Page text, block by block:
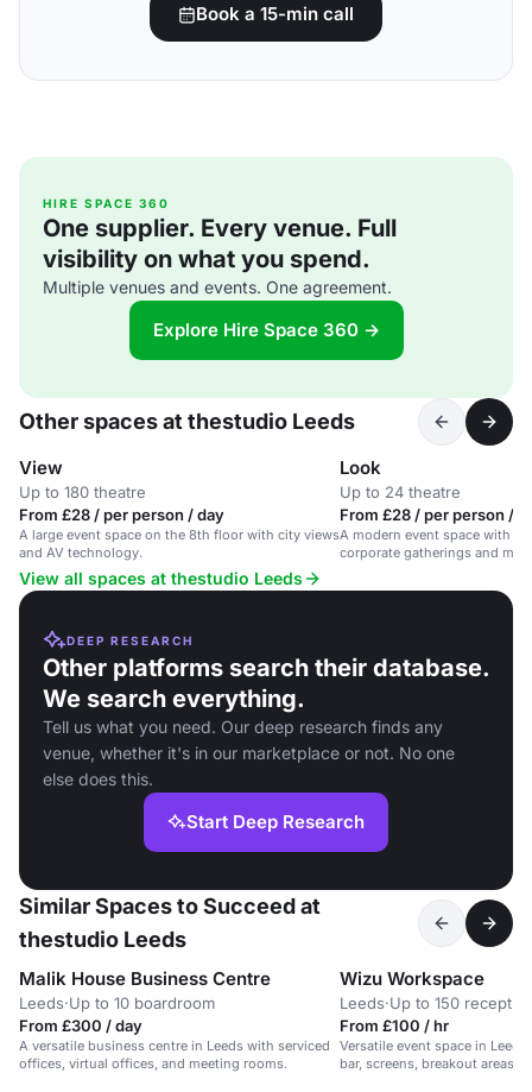
Book a 15-min call
HIRE SPACE 360
One supplier. Every venue. Full
visibility on what you spend.
Multiple venues and events. One agreement.
Explore Hire Space 360 →
Other spaces at thestudio Leeds
View
Up to 180 theatre
From £28 / per person / day
A large event space on the 8th floor with city views
and AV technology.
Look
Up to 24 theatre
From £28 / per person /
A modern event space with
corporate gatherings and
View all spaces at thestudio Leeds
DEEP RESEARCH
Other platforms search their database.
We search everything.
Tell us what you need. Our deep research finds any
venue, whether it's in our marketplace or not. No one
else does this.
Start Deep Research
Similar Spaces to Succeed at
thestudio Leeds
Malik House Business Centre
Leeds·Up to 10 boardroom
From £300 / day
A versatile business centre in Leeds with serviced
offices, virtual offices, and meeting rooms.
Wizu Workspace
Leeds·Up to 150
From £100 / hr
Versatile event space in
bar, screens, breakout areas,